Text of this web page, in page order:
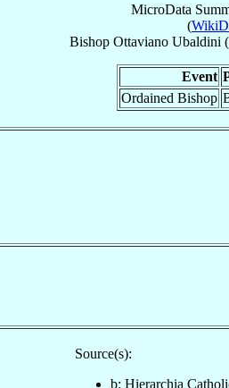
MicroData
(
Bishop Ottaviano Ubaldini
Event
Ordained Bishop
Source(s):
b: Hierarchia